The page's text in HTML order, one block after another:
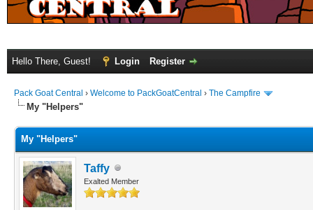
Hello There, Guest! Login Register
Pack Goat Central › Welcome to PackGoatCentral › The Campfire
My "Helpers"
My "Helpers"
Taffy
Exalted Member